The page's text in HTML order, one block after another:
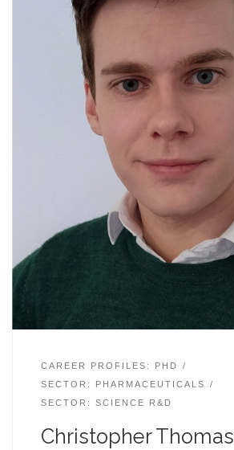
CAREER PROFILES: PHD
SECTOR: PHARMACEUTICALS
SECTOR: SCIENCE R&D
Christopher Thomas